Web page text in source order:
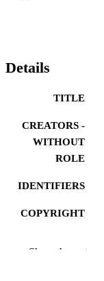
Details
TITLE
CREATORS -
WITHOUT
ROLE
IDENTIFIERS
COPYRIGHT
ACADEMIC
Show the rest